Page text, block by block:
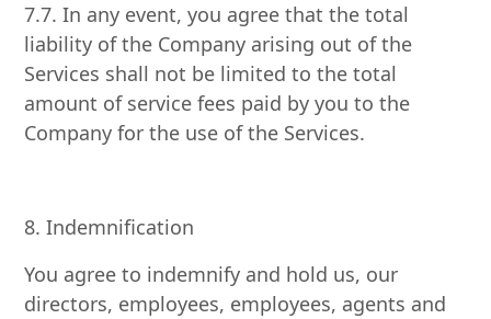
7.7. In any event, you agree that the total
liability of the Company arising out of the
Services shall not be limited to the total
amount of service fees paid by you to the
Company for the use of the Services.
8. Indemnification
You agree to indemnify and hold us, our
directors, employees, employees, agents and